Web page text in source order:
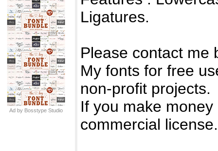
Ad by Bosstype Studio
Ligatures.
Please contact me
My fonts for free
non-profit projects.
If you make
commercial license.